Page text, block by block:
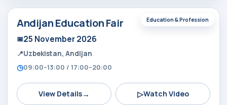
Education & Profession
Andijan Education Fair
25 November 2026
Uzbekistan, Andijan
09:00–13:00 / 17:00–20:00
View Details→ ▷Watch Video